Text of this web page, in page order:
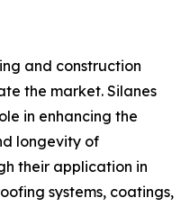
and construction
the market. Silanes
in enhancing the
longevity of
their application in
systems, coatings,